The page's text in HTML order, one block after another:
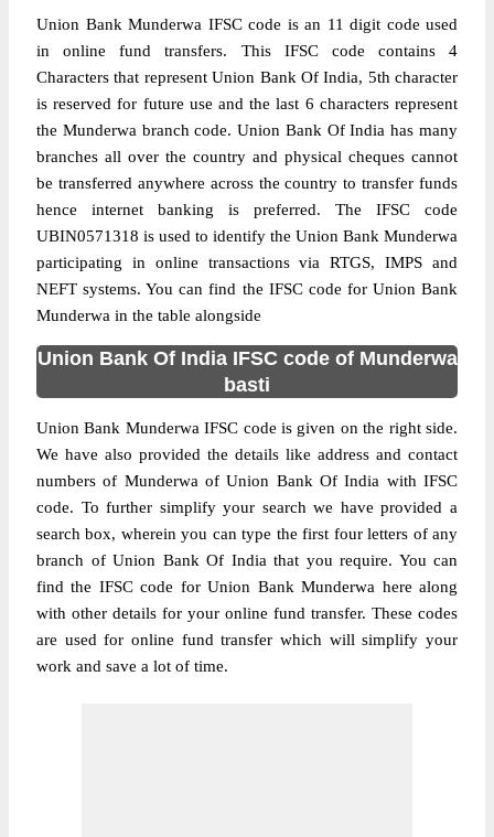
Union Bank Munderwa IFSC code is an 11 digit code used
in online fund transfers. This IFSC code contains 4
Characters that represent Union Bank Of India, 5th character
is reserved for future use and the last 6 characters represent
the Munderwa branch code. Union Bank Of India has many
branches all over the country and physical cheques cannot
be transferred anywhere across the country to transfer funds
hence internet banking is preferred. The IFSC code
UBIN0571318 is used to identify the Union Bank Munderwa
participating in online transactions via RTGS, IMPS and
NEFT systems. You can find the IFSC code for Union Bank
Munderwa in the table alongside
Union Bank Of India IFSC code of Munderwa
basti
Union Bank Munderwa IFSC code is given on the right side.
We have also provided the details like address and contact
numbers of Munderwa of Union Bank Of India with IFSC
code. To further simplify your search we have provided a
search box, wherein you can type the first four letters of any
branch of Union Bank Of India that you require. You can
find the IFSC code for Union Bank Munderwa here along
with other details for your online fund transfer. These codes
are used for online fund transfer which will simplify your
work and save a lot of time.